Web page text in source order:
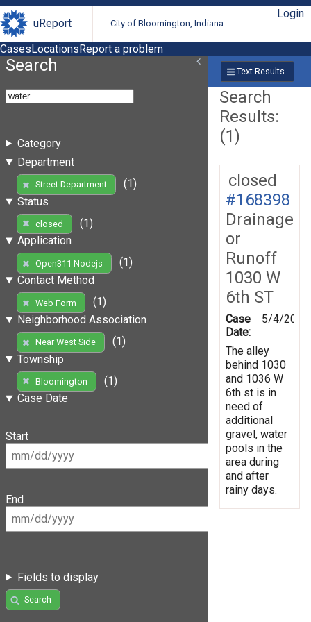
uReport City of Bloomington, Indiana
Login
CasesLocationsReport a problem
Search
Category
Department
Street Department
(1)
Status
closed
(1)
Application
Open311 Nodejs
(1)
Contact Method
Web Form
(1)
Neighborhood Association
Near West Side
(1)
Township
Bloomington
(1)
Case Date
Start
End
Fields to display
Search
Text Results
Search
Results:
(1)
closed
#168398
Drainage
or
Runoff
1030 W
6th ST
Case
Date:
5/4/2019
The alley
behind 1030
and 1036 W
6th st is in
need of
additional
gravel, water
pools in the
area during
and after
rainy days.